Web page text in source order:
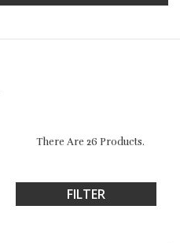
There Are 26 Products.
FILTER